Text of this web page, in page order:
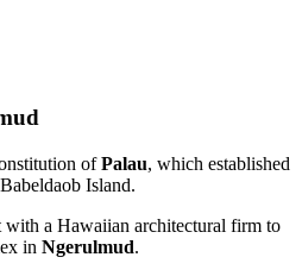
ofPalau, which established
Island.
a Hawaiian architectural firm to
in Ngerulmud.